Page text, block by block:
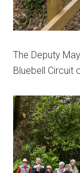
The Deputy
Bluebell Circuit